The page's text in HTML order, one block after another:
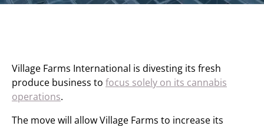
Village Farms International is divesting its fresh
produce business to focus solely on its cannabis
operations.
The move will allow Village Farms to increase its